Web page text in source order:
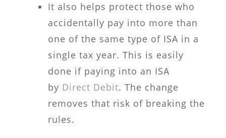
It also helps protect those who
accidentally pay into more than
one of the same type of ISA in a
single tax year. This is easily
done if paying into an ISA
by Direct Debit. The change
removes that risk of breaking the
rules.